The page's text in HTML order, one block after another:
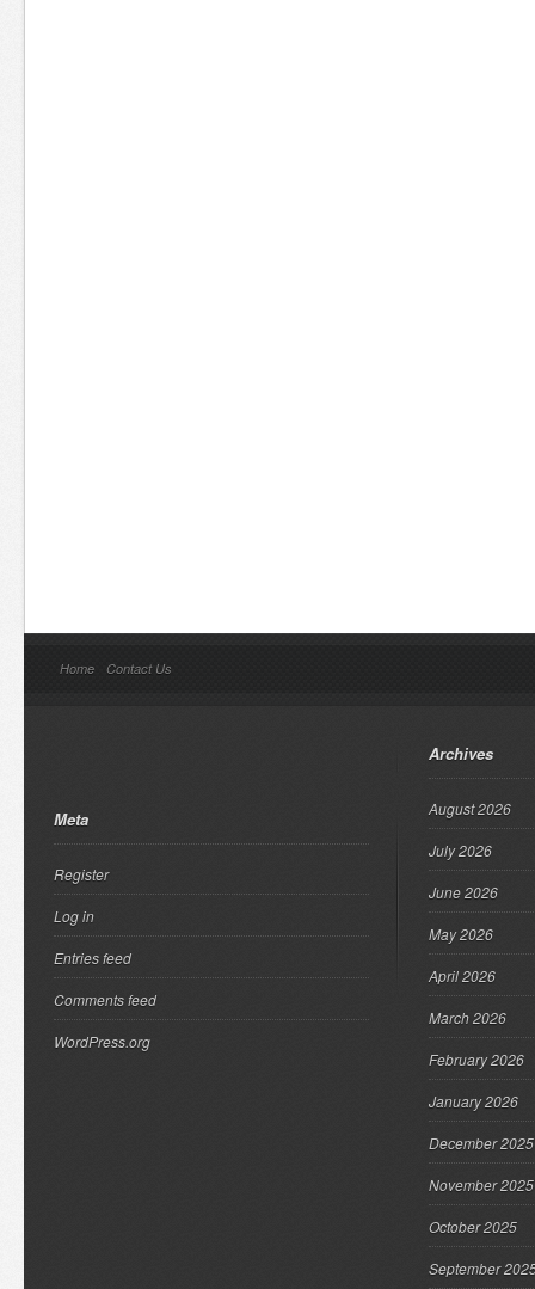
Home Contact Us
Meta
Register
Log in
Entries feed
Comments feed
WordPress.org
Archives
August 2026
July 2026
June 2026
May 2026
April 2026
March 2026
February 2026
January 2026
December 2025
November 2025
October 2025
September